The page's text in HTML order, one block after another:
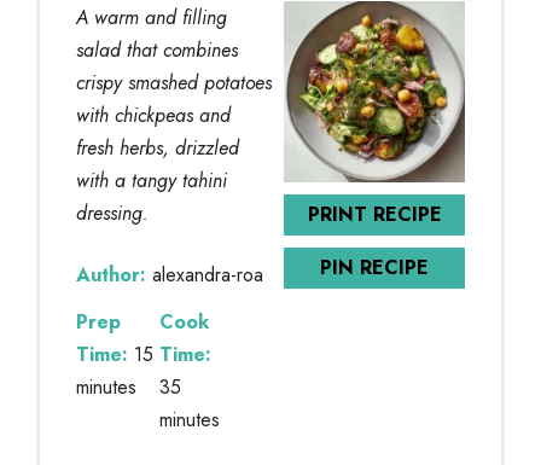
PRINT RECIPE
PIN RECIPE
A warm and filling
salad that combines
crispy smashed potatoes
with chickpeas and
fresh herbs, drizzled
with a tangy tahini
dressing.
Author: alexandra-roa
Prep
Time: 15
minutes
Cook
Time:
35
minutes